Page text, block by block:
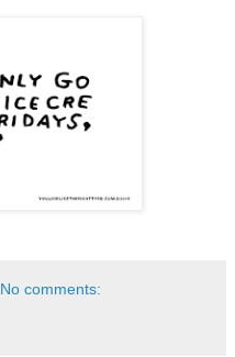
No comments: